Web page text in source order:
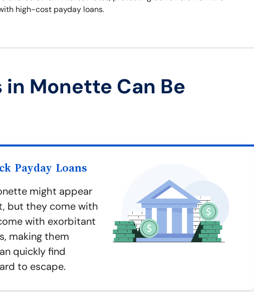
high-cost payday loans.
in Monette Can Be
Payday Loans
might appear
but they come with
with exorbitant
making them
quickly find
to escape.